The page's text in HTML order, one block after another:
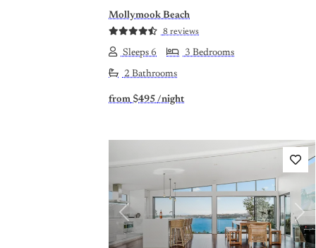
Mollymook Beach
8 reviews
Sleeps 6 3 Bedrooms
2 Bathrooms
from $495 /night
Previous